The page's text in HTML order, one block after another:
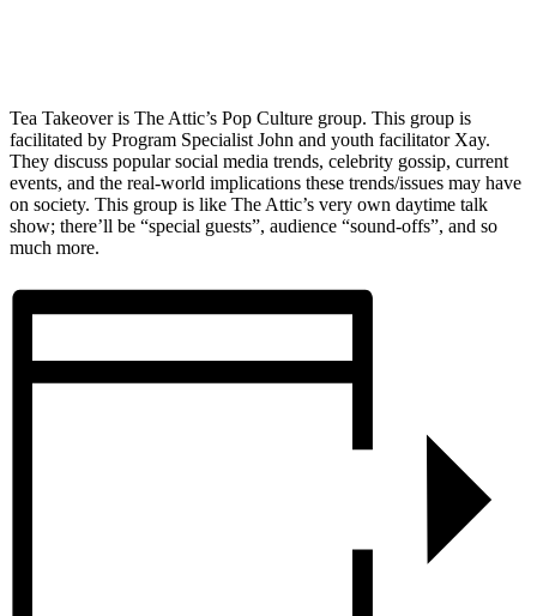
Tea Takeover is The Attic’s Pop Culture group. This group is
facilitated by Program Specialist John and youth facilitator Xay.
They discuss popular social media trends, celebrity gossip, current
events, and the real-world implications these trends/issues may have
on society. This group is like The Attic’s very own daytime talk
show; there’ll be “special guests”, audience “sound-offs”, and so
much more.